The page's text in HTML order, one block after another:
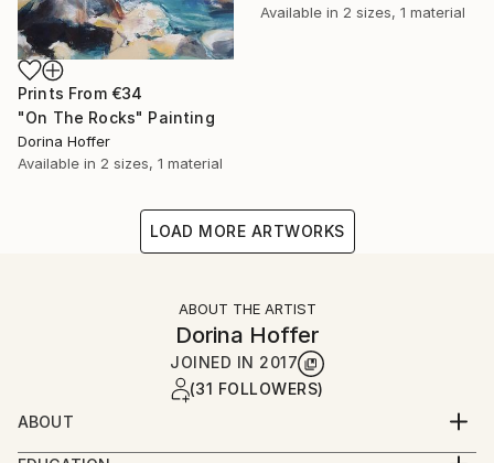
Available in 2 sizes, 1 material
Prints From €34
"On The Rocks" Painting
Dorina Hoffer
Available in 2 sizes, 1 material
LOAD MORE ARTWORKS
ABOUT THE ARTIST
Dorina Hoffer
JOINED IN 2017
(31 FOLLOWERS)
ABOUT
A long time artist living in a small farm community in